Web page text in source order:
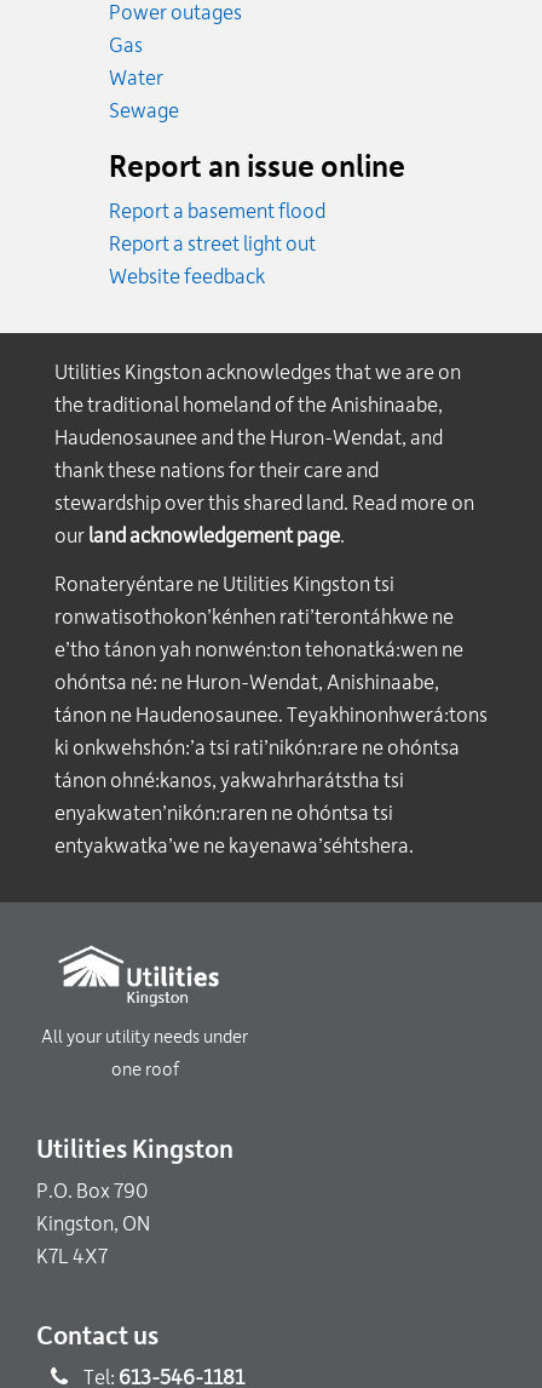
Power outages
GasEmergency.
WaterEmergency.
SewageEmergency.
Report an issue online
Report a basement flood
Report a street light out
Website feedback
Utilities Kingston acknowledges that we are on
the traditional homeland of the Anishinaabe,
Haudenosaunee and the Huron-Wendat, and
thank these nations for their care and
stewardship over this shared land. Read more on
our land acknowledgement page.
Ronateryéntare ne Utilities Kingston tsi
ronwatisothokon’kénhen rati’terontáhkwe ne
e’tho tánon yah nonwén:ton tehonatká:wen ne
ohóntsa né: ne Huron-Wendat, Anishinaabe,
tánon ne Haudenosaunee. Teyakhinonhwerá:tons
ki onkwehshón:’a tsi rati’nikón:rare ne ohóntsa
tánon ohné:kanos, yakwahrharátstha tsi
enyakwaten’nikón:raren ne ohóntsa tsi
entyakwatka’we ne kayenawa’séhtshera.
All your utility needs under
one roof
Utilities Kingston
P.O. Box 790
Kingston, ON
K7L 4X7
Contact us
Tel: 613-546-1181